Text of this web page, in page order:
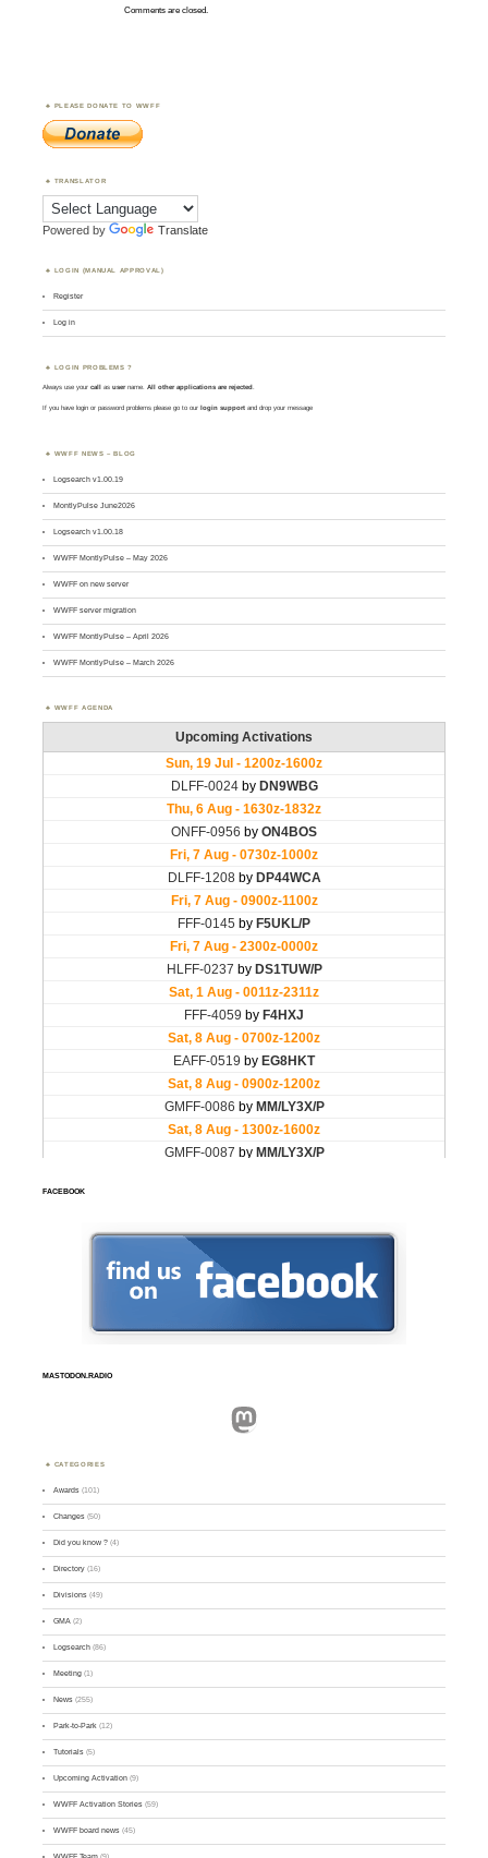
Comments are closed.
PLEASE DONATE TO WWFF
TRANSLATOR
Powered by Translate
LOGIN (MANUAL APPROVAL)
Register
Log in
LOGIN PROBLEMS ?
Always use yourcall asusername. All other applications are rejected.
If you have login or password problems please go to our login support and drop your message
WWFF NEWS – BLOG
Logsearch v1.00.19
MontlyPulse June2026
Logsearch v1.00.18
WWFF MontlyPulse – May 2026
WWFF on new server
WWFF server migration
WWFF MontlyPulse – April 2026
WWFF MontlyPulse – March 2026
WWFF AGENDA
FACEBOOK
MASTODON.RADIO
Mastodon
CATEGORIES
Awards (101)
Changes (50)
Did you know ? (4)
Directory (16)
Divisions (49)
GMA (2)
Logsearch (86)
Meeting (1)
News (255)
Park-to-Park (12)
Tutorials (5)
Upcoming Activation (9)
WWFF Activation Stories (59)
WWFF board news (45)